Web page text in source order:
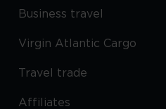
Business travel
Virgin Atlantic Cargo
Travel trade
Affiliates